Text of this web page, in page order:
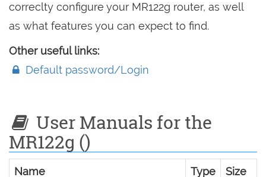
correclty configure your MR122g router, as well
as what features you can expect to find.
Other useful links:
Default password/Login
User Manuals for the
MR122g ()
Name Type Size